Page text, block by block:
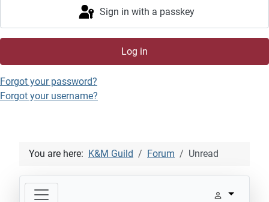
Sign in with a passkey
Log in
Forgot your password?
Forgot your username?
You are here: K&M Guild Forum Unread